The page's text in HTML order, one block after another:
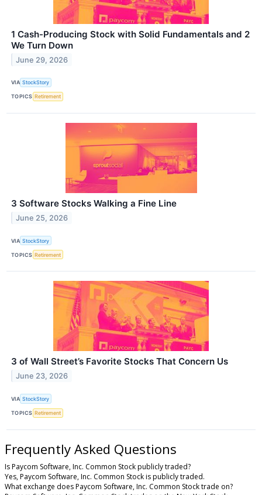
1 Cash-Producing Stock with Solid Fundamentals and 2
We Turn Down
June 29, 2026
VIA StockStory
TOPICS Retirement
3 Software Stocks Walking a Fine Line
June 25, 2026
VIA StockStory
TOPICS Retirement
3 of Wall Street’s Favorite Stocks That Concern Us
June 23, 2026
VIA StockStory
TOPICS Retirement
Frequently Asked Questions
Is Paycom Software, Inc. Common Stock publicly traded?
Yes, Paycom Software, Inc. Common Stock is publicly traded.
What exchange does Paycom Software, Inc. Common Stock trade on?